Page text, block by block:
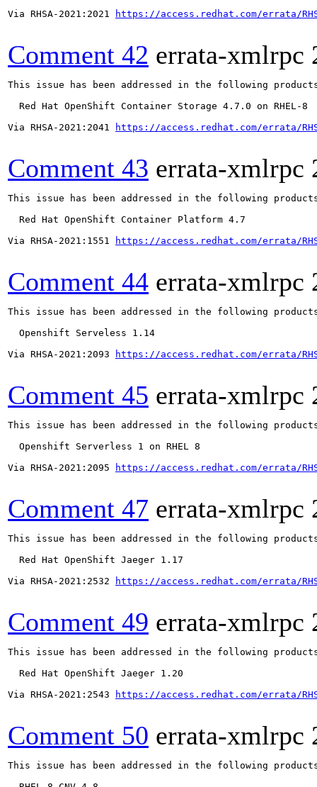
Via RHSA-2021:2021
https://access.redhat.com/errata/
Comment 42 errata-xmlrpc
This issue has been addressed in the following
  Red Hat OpenShift Container Storage 4.7.0 on RHEL-8
Via RHSA-2021:2041
https://access.redhat.com/errata/
Comment 43 errata-xmlrpc
This issue has been addressed in the following
  Red Hat OpenShift Container Platform 4.7
Via RHSA-2021:1551
https://access.redhat.com/errata/
Comment 44 errata-xmlrpc
This issue has been addressed in the following
  Openshift Serveless 1.14
Via RHSA-2021:2093
https://access.redhat.com/errata/
Comment 45 errata-xmlrpc
This issue has been addressed in the following
  Openshift Serverless 1 on RHEL 8
Via RHSA-2021:2095
https://access.redhat.com/errata/
Comment 47 errata-xmlrpc
This issue has been addressed in the following
  Red Hat OpenShift Jaeger 1.17
Via RHSA-2021:2532
https://access.redhat.com/errata/
Comment 49 errata-xmlrpc
This issue has been addressed in the following
  Red Hat OpenShift Jaeger 1.20
Via RHSA-2021:2543
https://access.redhat.com/errata/
Comment 50 errata-xmlrpc
This issue has been addressed in the following